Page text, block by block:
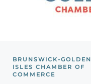
BRUNSWICK-GOLDEN
ISLES CHAMBER OF
COMMERCE